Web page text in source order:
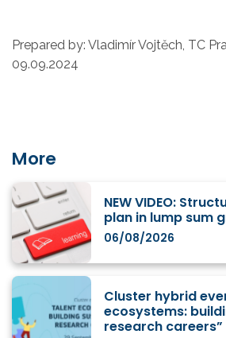
Prepared by: Vladimír Vojtěch, TC
09.09.2024
More
NEW VIDEO:
plan in lump sum
06/08/2026
Cluster hybrid
ecosystems:
research careers”